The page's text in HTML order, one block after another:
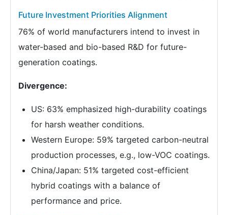
Future Investment Priorities Alignment
76% of world manufacturers intend to invest in
water-based and bio-based R&D for future-
generation coatings.
Divergence:
US: 63% emphasized high-durability coatings
for harsh weather conditions.
Western Europe: 59% targeted carbon-neutral
production processes, e.g., low-VOC coatings.
China/Japan: 51% targeted cost-efficient
hybrid coatings with a balance of
performance and price.